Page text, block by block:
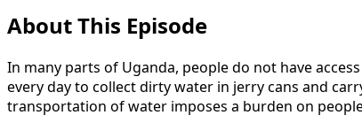
About This Episode
In many parts of Uganda, people do not have
every day to collect dirty water in jerry cans and
transportation of water imposes a burden on